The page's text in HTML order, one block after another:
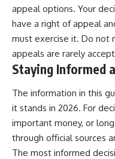
appeal options. Your
have a right of appeal
must exercise it. Do not
appeals are rarely
Staying Informed
The information in this
it stands in 2026. For
important money, or
through official sources
The most informed